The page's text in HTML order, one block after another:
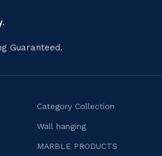
Guaranteed.
Category Collection
Wall hanging
MARBLE PRODUCTS